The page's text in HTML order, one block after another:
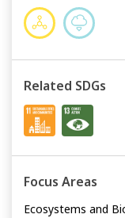
Related SDGs
Focus Areas
Ecosystems and